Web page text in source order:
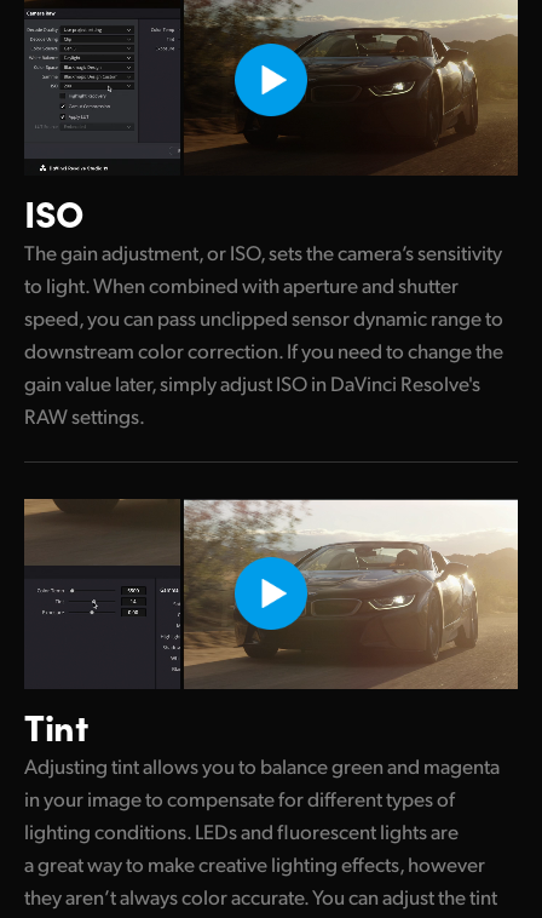
ISO
The gain adjustment, or ISO, sets the camera’s sensitivity
to light. When combined with aperture and shutter
speed, you can pass unclipped sensor dynamic range to
downstream color correction. If you need to change the
gain value later, simply adjust ISO in DaVinci Resolve's
RAW settings.
Tint
Adjusting tint allows you to balance green and magenta
in your image to compensate for different types of
lighting conditions. LEDs and fluorescent lights are
a great way to make creative lighting effects, however
they aren’t always color accurate. You can adjust the tint